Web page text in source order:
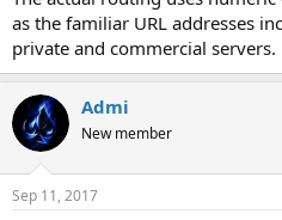
as the familiar URL addresses
private and commercial servers.
Admi
New member
Sep 11, 2017